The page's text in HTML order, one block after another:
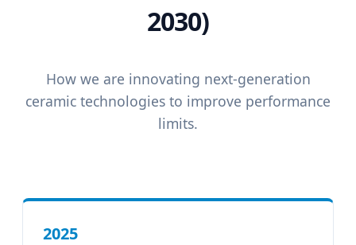
2030)
How we are innovating next-generation
ceramic technologies to improve performance
limits.
2025